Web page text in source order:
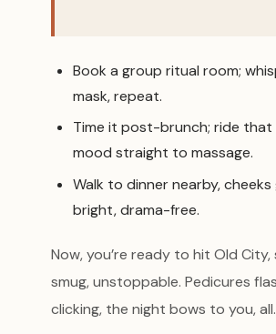
Book a group ritual room;
mask, repeat.
Time it post-brunch; ride that
mood straight to massage.
Walk to dinner nearby, cheeks
bright, drama-free.
Now, you’re ready to hit Old City,
smug, unstoppable. Pedicures
clicking, the night bows to you, all.